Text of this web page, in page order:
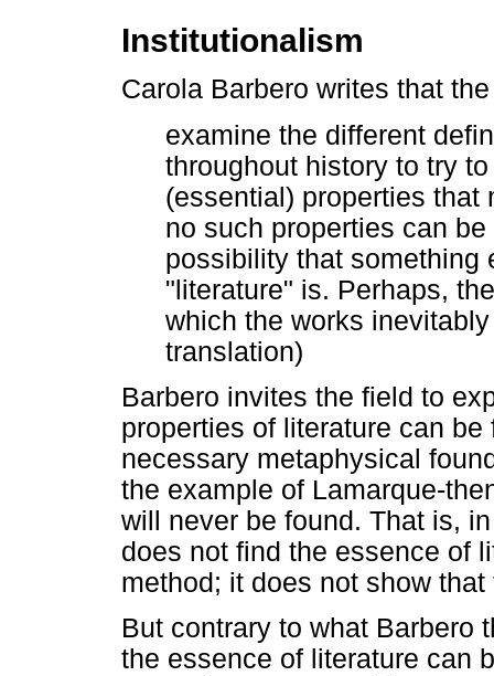
Institutionalism
Carola Barbero writes that
examine the different
throughout history to try
(essential) properties that
no such properties can
possibility that something
"literature" is. Perhaps,
which the works
translation)
Barbero invites the field to
properties of literature can
necessary metaphysical
the example of Lamarque-
will never be found. That is,
does not find the essence of
method; it does not show
But contrary to what Barbero
the essence of literature can